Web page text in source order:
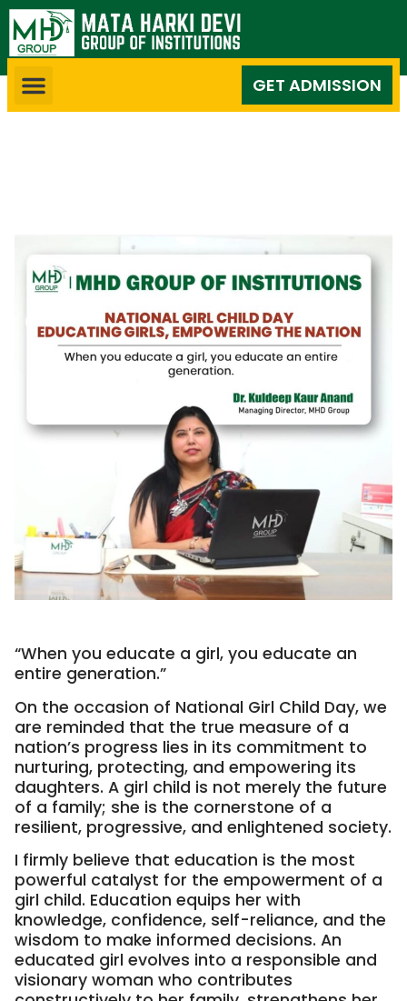
GET ADMISSION
“When you educate a girl, you educate an
entire generation.”
On the occasion of National Girl Child Day, we
are reminded that the true measure of a
nation’s progress lies in its commitment to
nurturing, protecting, and empowering its
daughters. A girl child is not merely the future
of a family; she is the cornerstone of a
resilient, progressive, and enlightened society.
I firmly believe that education is the most
powerful catalyst for the empowerment of a
girl child. Education equips her with
knowledge, confidence, self-reliance, and the
wisdom to make informed decisions. An
educated girl evolves into a responsible and
visionary woman who contributes